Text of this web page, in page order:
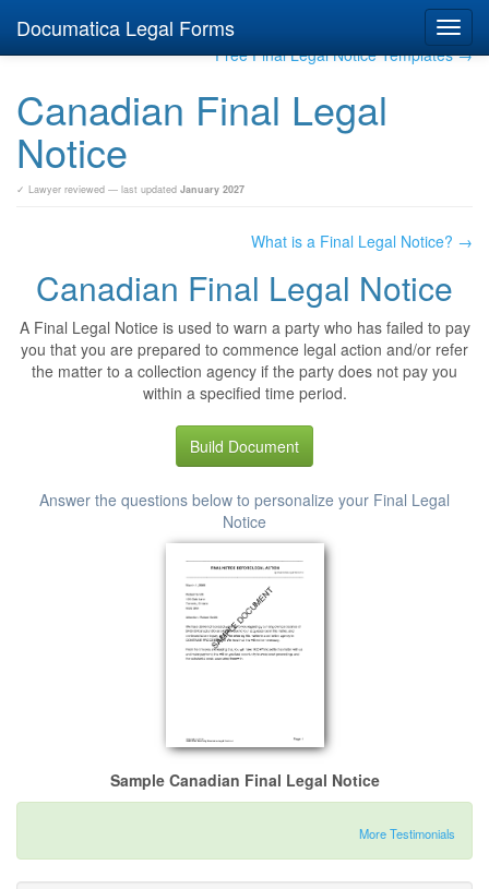
Documatica Legal Forms
Free Final Legal Notice Templates →
Canadian Final Legal
Notice
✓ Lawyer reviewed — last updated January 2027
What is a Final Legal Notice? →
Canadian Final Legal Notice
A Final Legal Notice is used to warn a party who has failed to pay
you that you are prepared to commence legal action and/or refer
the matter to a collection agency if the party does not pay you
within a specified time period.
Build Document
Answer the questions below to personalize your Final Legal
Notice
Sample Canadian Final Legal Notice
More Testimonials